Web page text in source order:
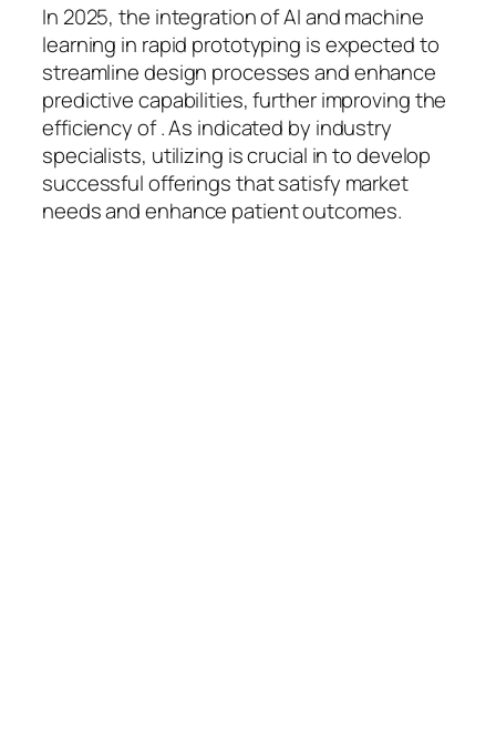
In 2025, the integration of AI and machine
learning in rapid prototyping is expected to
streamline design processes and enhance
predictive capabilities, further improving the
efficiency of . As indicated by industry
specialists, utilizing is crucial in to develop
successful offerings that satisfy market
needs and enhance patient outcomes.